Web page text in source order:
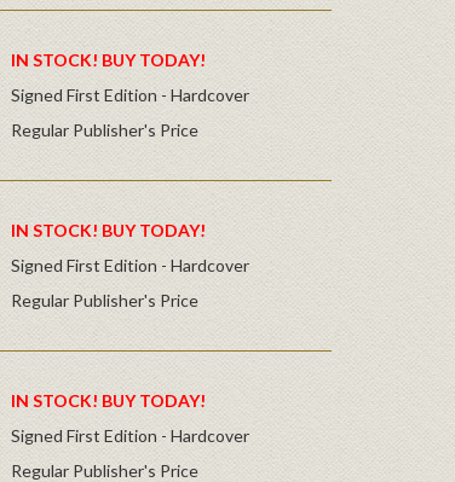
IN STOCK! BUY TODAY!
Signed First Edition - Hardcover
Regular Publisher's Price
IN STOCK! BUY TODAY!
Signed First Edition - Hardcover
Regular Publisher's Price
IN STOCK! BUY TODAY!
Signed First Edition - Hardcover
Regular Publisher's Price